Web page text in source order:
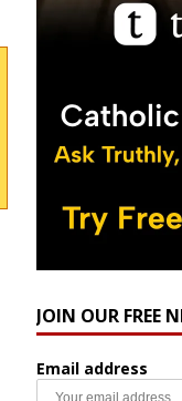
JOIN OUR FREE
Email address